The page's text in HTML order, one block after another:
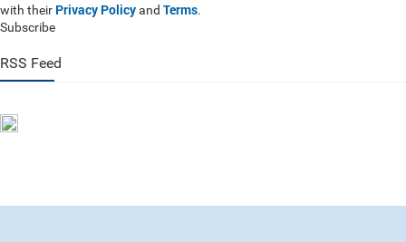
with their Privacy Policyand Terms.
Subscribe
RSS Feed